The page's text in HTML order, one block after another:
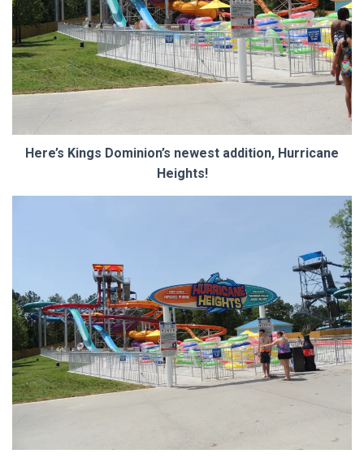
Here’s Kings Dominion’s newest addition, Hurricane
Heights!